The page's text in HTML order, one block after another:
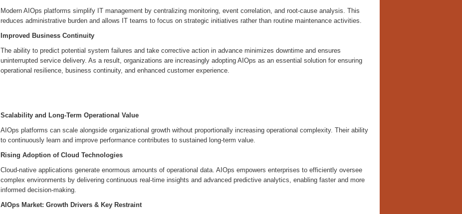
Modern AIOps platforms simplify IT management by centralizing monitoring, event correlation, and root-cause analysis. This
reduces administrative burden and allows IT teams to focus on strategic initiatives rather than routine maintenance activities.
Improved Business Continuity
The ability to predict potential system failures and take corrective action in advance minimizes downtime and ensures
uninterrupted service delivery. As a result, organizations are increasingly adopting AIOps as an essential solution for ensuring
operational resilience, business continuity, and enhanced customer experience.
Scalability and Long-Term Operational Value
AIOps platforms can scale alongside organizational growth without proportionally increasing operational complexity. Their ability
to continuously learn and improve performance contributes to sustained long-term value.
Rising Adoption of Cloud Technologies
Cloud-native applications generate enormous amounts of operational data. AIOps empowers enterprises to efficiently oversee
complex environments by delivering continuous real-time insights and advanced predictive analytics, enabling faster and more
informed decision-making.
AIOps Market: Growth Drivers & Key Restraint